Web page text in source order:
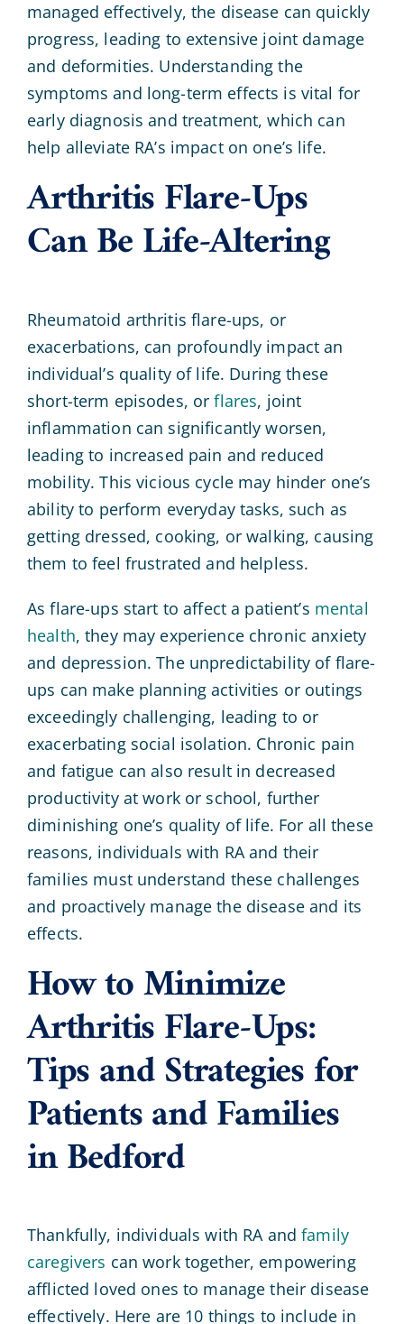
managed effectively, the disease can quickly
progress, leading to extensive joint damage
and deformities. Understanding the
symptoms and long-term effects is vital for
early diagnosis and treatment, which can
help alleviate RA’s impact on one’s life.
Arthritis Flare-Ups
Can Be Life-Altering
Rheumatoid arthritis flare-ups, or
exacerbations, can profoundly impact an
individual’s quality of life. During these
short-term episodes, orflares, joint
inflammation can significantly worsen,
leading to increased pain and reduced
mobility. This vicious cycle may hinder one’s
ability to perform everyday tasks, such as
getting dressed, cooking, or walking, causing
them to feel frustrated and helpless.
As flare-ups start to affect a patient’s mental
health, they may experience chronic anxiety
and depression. The unpredictability of flare-
ups can make planning activities or outings
exceedingly challenging, leading to or
exacerbating social isolation. Chronic pain
and fatigue can also result in decreased
productivity at work or school, further
diminishing one’s quality of life. For all these
reasons, individuals with RA and their
families must understand these challenges
and proactively manage the disease and its
effects.
How to Minimize
Arthritis Flare-Ups:
Tips and Strategies for
Patients and Families
in Bedford
Thankfully, individuals with RA andfamily
caregivers can work together, empowering
afflicted loved ones to manage their disease
effectively. Here are 10 things to include in